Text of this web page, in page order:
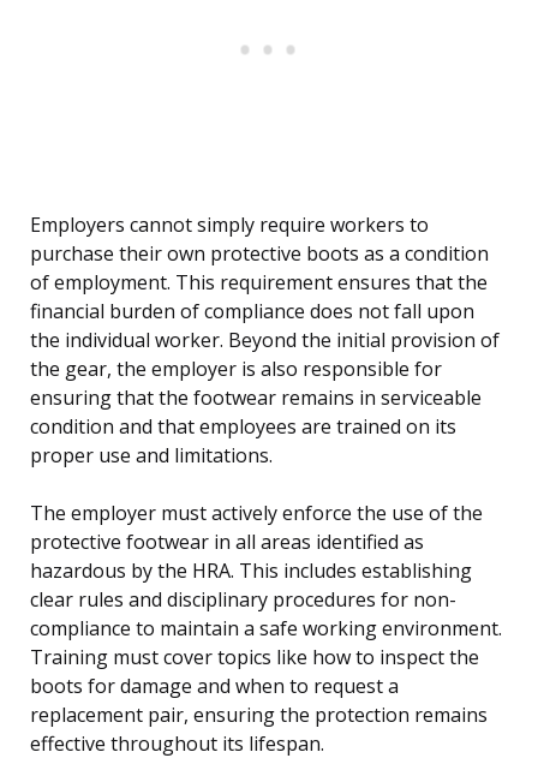
Employers cannot simply require workers to
purchase their own protective boots as a condition
of employment. This requirement ensures that the
financial burden of compliance does not fall upon
the individual worker. Beyond the initial provision of
the gear, the employer is also responsible for
ensuring that the footwear remains in serviceable
condition and that employees are trained on its
proper use and limitations.
The employer must actively enforce the use of the
protective footwear in all areas identified as
hazardous by the HRA. This includes establishing
clear rules and disciplinary procedures for non-
compliance to maintain a safe working environment.
Training must cover topics like how to inspect the
boots for damage and when to request a
replacement pair, ensuring the protection remains
effective throughout its lifespan.